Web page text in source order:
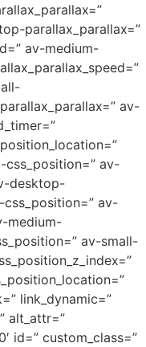
parallax_parallax=”
av-medium-
av-
css_position=” av-
desktop-
css_position=” av-
medium-
av-small-
link_dynamic=”
alt_attr=”
id=” custom_class=”